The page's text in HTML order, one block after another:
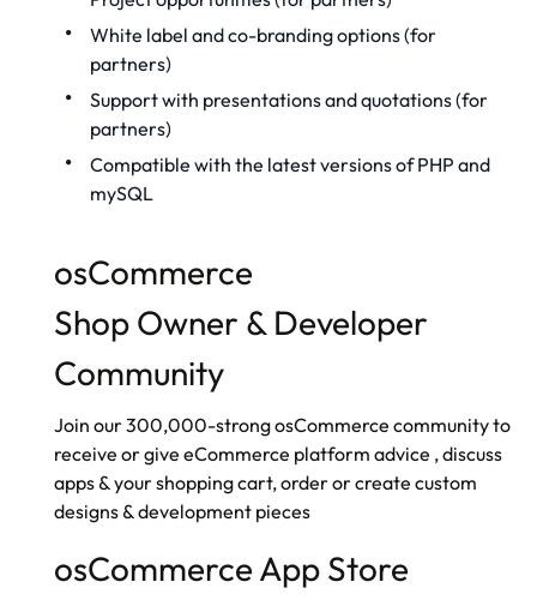
White label and co-branding options (for
partners)
Support with presentations and quotations (for
partners)
Compatible with the latest versions of PHP and
mySQL
osCommerce
Shop Owner & Developer
Community
Join our 300,000-strongosCommerce communityto
receive or give eCommerce platform advice , discuss
apps & your shopping cart, order or create custom
designs & development pieces
osCommerce App Store